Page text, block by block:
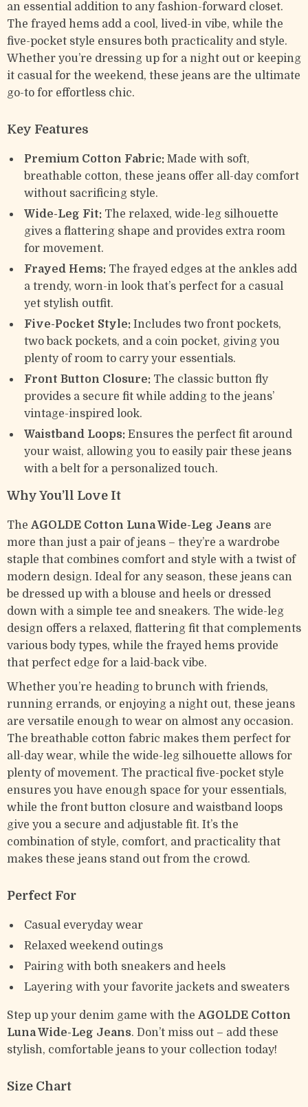
an essential addition to any fashion-forward closet.
The frayed hems add a cool, lived-in vibe, while the
five-pocket style ensures both practicality and style.
Whether you’re dressing up for a night out or keeping
it casual for the weekend, these jeans are the ultimate
go-to for effortless chic.
Key Features
Premium Cotton Fabric: Made with soft,
breathable cotton, these jeans offer all-day comfort
without sacrificing style.
Wide-Leg Fit: The relaxed, wide-leg silhouette
gives a flattering shape and provides extra room
for movement.
Frayed Hems: The frayed edges at the ankles add
a trendy, worn-in look that’s perfect for a casual
yet stylish outfit.
Five-Pocket Style: Includes two front pockets,
two back pockets, and a coin pocket, giving you
plenty of room to carry your essentials.
Front Button Closure: The classic button fly
provides a secure fit while adding to the jeans’
vintage-inspired look.
Waistband Loops: Ensures the perfect fit around
your waist, allowing you to easily pair these jeans
with a belt for a personalized touch.
Why You’ll Love It
The AGOLDE Cotton Luna Wide-Leg Jeans are
more than just a pair of jeans – they’re a wardrobe
staple that combines comfort and style with a twist of
modern design. Ideal for any season, these jeans can
be dressed up with a blouse and heels or dressed
down with a simple tee and sneakers. The wide-leg
design offers a relaxed, flattering fit that complements
various body types, while the frayed hems provide
that perfect edge for a laid-back vibe.
Whether you’re heading to brunch with friends,
running errands, or enjoying a night out, these jeans
are versatile enough to wear on almost any occasion.
The breathable cotton fabric makes them perfect for
all-day wear, while the wide-leg silhouette allows for
plenty of movement. The practical five-pocket style
ensures you have enough space for your essentials,
while the front button closure and waistband loops
give you a secure and adjustable fit. It’s the
combination of style, comfort, and practicality that
makes these jeans stand out from the crowd.
Perfect For
Casual everyday wear
Relaxed weekend outings
Pairing with both sneakers and heels
Layering with your favorite jackets and sweaters
Step up your denim game with the AGOLDE Cotton
Luna Wide-Leg Jeans. Don’t miss out – add these
stylish, comfortable jeans to your collection today!
Size Chart